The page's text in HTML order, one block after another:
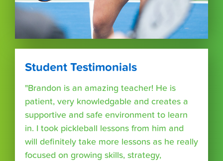
Student Testimonials
"Brandon is an amazing teacher! He is
patient, very knowledgable and creates a
supportive and safe environment to learn
in. I took pickleball lessons from him and
will definitely take more lessons as he really
focused on growing skills, strategy,